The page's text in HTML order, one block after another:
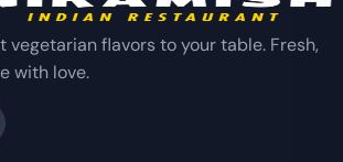
vegetarian flavors to your table. Fresh,
with love.